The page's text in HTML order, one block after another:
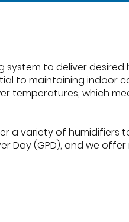
system to deliver
to maintaining indoor
temperatures, which
a variety of
Day (GPD), and we offer